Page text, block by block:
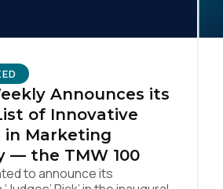
Announces its
of Innovative
in Marketing
— the TMW 100
to announce its